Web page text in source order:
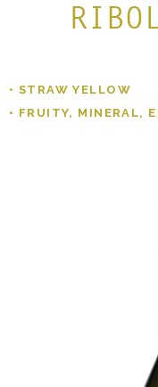
• STRAW YELLOW
• FRUITY, MINERAL,